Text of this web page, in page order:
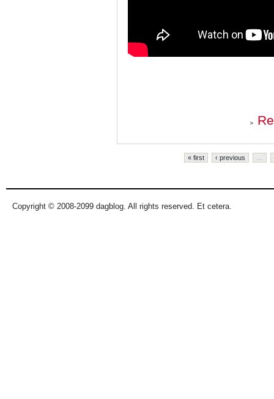
« first ‹ previous
Copyright © 2008-2099 dagblog. All rights reserved. Et cetera.